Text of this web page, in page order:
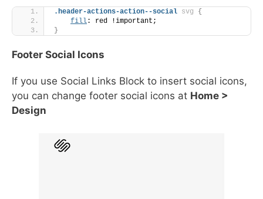
.header-actions-action--social svg
{
fill: red !important;
}
Footer Social Icons
If you use Social Links Block to insert social icons,
you can change footer social icons at Home >
Design